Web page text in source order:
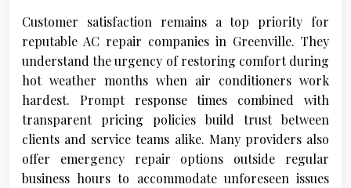
Customer satisfaction remains a top priority for
reputable AC repair companies in Greenville. They
understand the urgency of restoring comfort during
hot weather months when air conditioners work
hardest. Prompt response times combined with
transparent pricing policies build trust between
clients and service teams alike. Many providers also
offer emergency repair options outside regular
business hours to accommodate unforeseen issues